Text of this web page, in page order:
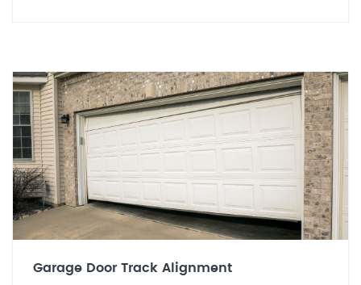
Garage Door Track Alignment